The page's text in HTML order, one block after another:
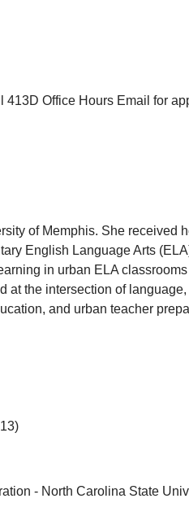
Office Hours Email for
of Memphis. She
English Language Arts
in urban ELA
the intersection of
and urban teacher
- North Carolina State